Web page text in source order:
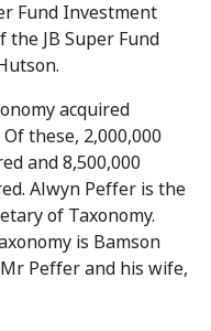
Fund Investment
the JB Super Fund
acquired
these, 2,000,000
and 8,500,000
Alwyn Peffer is the
of Taxonomy.
is Bamson
Peffer and his wife,